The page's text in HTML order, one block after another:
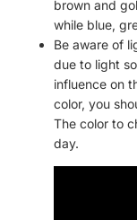
brown and
while blue,
Be aware of
due to light
influence on
color, you
The color to
day.